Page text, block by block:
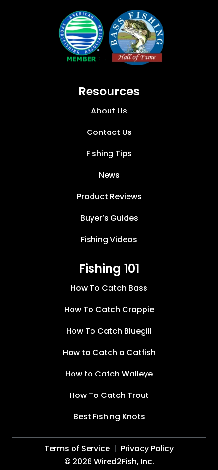
Resources
About Us
Contact Us
Fishing Tips
News
Product Reviews
Buyer’s Guides
Fishing Videos
Fishing 101
How To Catch Bass
How To Catch Crappie
How To Catch Bluegill
How to Catch a Catfish
How to Catch Walleye
How To Catch Trout
Best Fishing Knots
© 2026 Wired2Fish, Inc.
Terms of Service Privacy Policy